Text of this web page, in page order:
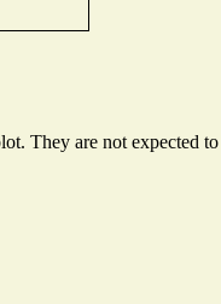
They are not expected